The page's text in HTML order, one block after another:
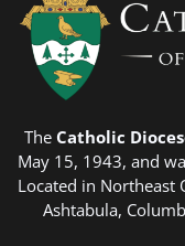
The Catholic
May 15, 1943, and
Located in Northeast
Ashtabula,